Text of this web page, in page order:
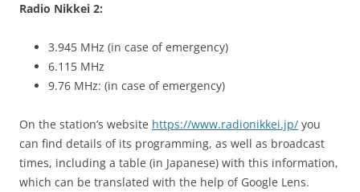
Radio Nikkei 2:
3.945 MHz (in case of emergency)
6.115 MHz
9.76 MHz: (in case of emergency)
On the station’s website https://www.radionikkei.jp/ you
can find details of its programming, as well as broadcast
times, including a table (in Japanese) with this information,
which can be translated with the help of Google Lens.